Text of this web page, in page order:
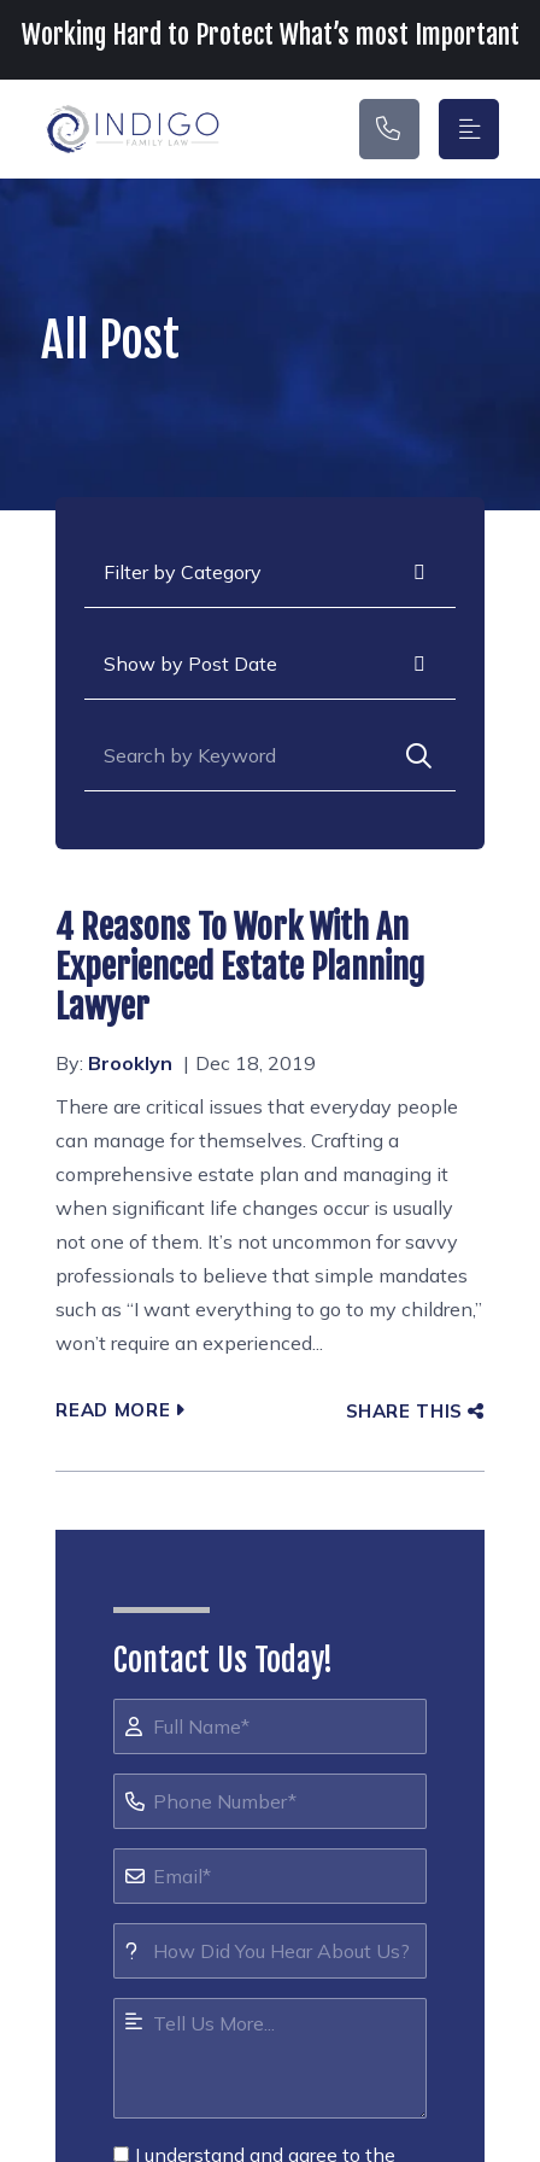
Main Navigation
Working Hard to Protect What’s most Important
All Post
4 Reasons To Work With An
Experienced Estate Planning
Lawyer
By: Brooklyn
Dec 18, 2019
There are critical issues that everyday people
can manage for themselves. Crafting a
comprehensive estate plan and managing it
when significant life changes occur is usually
not one of them. It’s not uncommon for savvy
professionals to believe that simple mandates
such as “I want everything to go to my children,”
won’t require an experienced...
READ MORE SHARE THIS
Contact Us Today!
I understand and agree to the